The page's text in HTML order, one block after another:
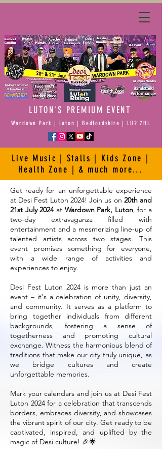
Principal
Sponsor
LUTON'S PREMIUM EVENT
Wardown Park | Luton | Bedfordshire | LU2 7HL
Live Music | Stalls | Kids Zone |
Health Zone | & much more...
Get ready for an unforgettable experience
at Desi Fest Luton 2024! Join us on 20th and
21st July 2024at Wardown Park, Luton, for a
two-day extravaganza filled with
entertainment and a mesmerizing line-up of
talented artists across two stages. This
event promises something for everyone,
with a wide range of activities and
experiences to enjoy.
Desi Fest Luton 2024 is more than just an
event – it's a celebration of unity, diversity,
and community. It serves as a platform to
bring together individuals from different
backgrounds, fostering a sense of
togetherness and promoting cultural
exchange. Witness the harmonious blend of
traditions that make our city truly unique, as
we bridge cultures and create
unforgettable memories.
Mark your calendars and join us at Desi Fest
Luton 2024 for a celebration that transcends
borders, embraces diversity, and showcases
the vibrant spirit of our city. Get ready to be
captivated, inspired, and uplifted by the
magic of Desi culture! 🎉🌟